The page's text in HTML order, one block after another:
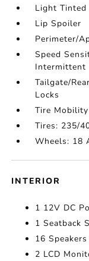
Light Tinted
Lip Spoiler
Perimeter/
Speed
Intermittent
Tailgate/
Locks
Tire
Tires: 235/
Wheels: 18
INTERIOR
1 12V DC
1 Seatback
16 Speakers
2 LCD